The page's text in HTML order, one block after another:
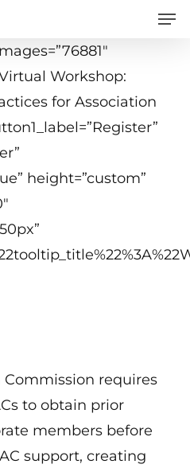
Workshop:
for Association
height=”custom”
Commission requires
to obtain prior
members before
support, creating